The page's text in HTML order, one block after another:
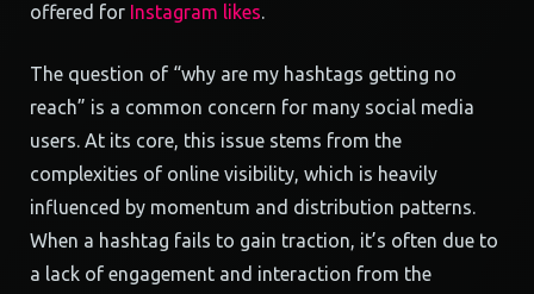
offered for Instagram likes.
The question of “why are my hashtags getting no
reach” is a common concern for many social media
users. At its core, this issue stems from the
complexities of online visibility, which is heavily
influenced by momentum and distribution patterns.
When a hashtag fails to gain traction, it’s often due to
a lack of engagement and interaction from the